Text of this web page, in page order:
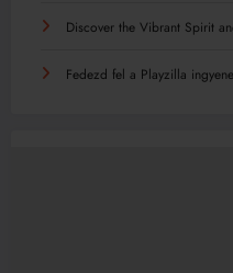
Discover the Vibrant Spirit
Fedezd fel a Playzilla